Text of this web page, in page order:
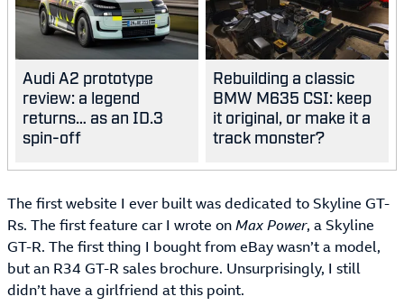
Audi A2 prototype
review: a legend
returns… as an ID.3
spin-off
Rebuilding a classic
BMW M635 CSI: keep
it original, or make it a
track monster?
The first website I ever built was dedicated to Skyline GT-
Rs. The first feature car I wrote onMax Power, a Skyline
GT-R. The first thing I bought from eBay wasn’t a model,
but an R34 GT-R sales brochure. Unsurprisingly, I still
didn’t have a girlfriend at this point.